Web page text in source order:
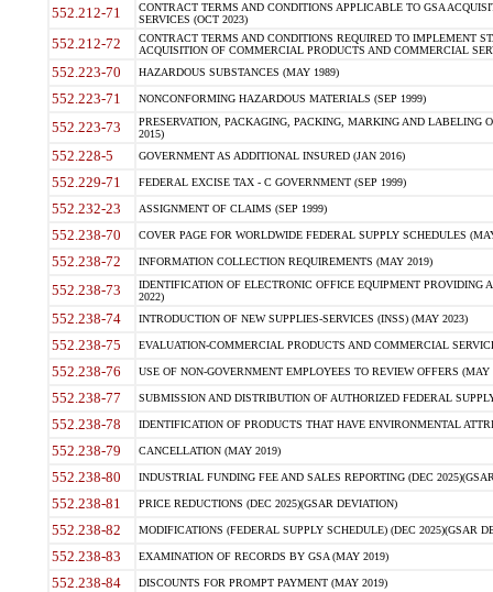
552.212-71
CONTRACT TERMS AND CONDITIONS APPLICABLE TO GSA
SERVICES (OCT 2023)
552.212-72
CONTRACT TERMS AND CONDITIONS REQUIRED TO IMPLEMENT
ACQUISITION OF COMMERCIAL PRODUCTS AND COMMERCIAL
552.223-70 HAZARDOUS SUBSTANCES (MAY 1989)
552.223-71 NONCONFORMING HAZARDOUS MATERIALS (SEP 1999)
552.223-73
PRESERVATION, PACKAGING, PACKING, MARKING AND LABELING
2015)
552.228-5 GOVERNMENT AS ADDITIONAL INSURED (JAN 2016)
552.229-71 FEDERAL EXCISE TAX - C GOVERNMENT (SEP 1999)
552.232-23 ASSIGNMENT OF CLAIMS (SEP 1999)
552.238-70 COVER PAGE FOR WORLDWIDE FEDERAL SUPPLY SCHEDULES
552.238-72 INFORMATION COLLECTION REQUIREMENTS (MAY 2019)
552.238-73
IDENTIFICATION OF ELECTRONIC OFFICE EQUIPMENT
2022)
552.238-74 INTRODUCTION OF NEW SUPPLIES-SERVICES (INSS) (MAY 2023)
552.238-75 EVALUATION-COMMERCIAL PRODUCTS AND COMMERCIAL
552.238-76 USE OF NON-GOVERNMENT EMPLOYEES TO REVIEW OFFERS (MAY
552.238-77 SUBMISSION AND DISTRIBUTION OF AUTHORIZED FEDERAL
552.238-78 IDENTIFICATION OF PRODUCTS THAT HAVE ENVIRONMENTAL
552.238-79 CANCELLATION (MAY 2019)
552.238-80 INDUSTRIAL FUNDING FEE AND SALES REPORTING (DEC
552.238-81 PRICE REDUCTIONS (DEC 2025)(GSAR DEVIATION)
552.238-82 MODIFICATIONS (FEDERAL SUPPLY SCHEDULE) (DEC 2025)(GSAR
552.238-83 EXAMINATION OF RECORDS BY GSA (MAY 2019)
552.238-84 DISCOUNTS FOR PROMPT PAYMENT (MAY 2019)